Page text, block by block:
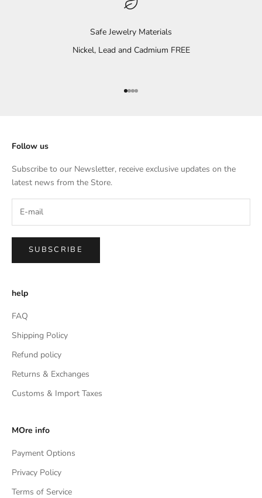
Safe Jewelry Materials
Nickel, Lead and Cadmium FREE
Go to item 1
Go to item 2
Go to item 3
Go to item 4
Follow us
Subscribe to our Newsletter, receive exclusive updates on the
latest news from the Store.
SUBSCRIBE
help
FAQ
Shipping Policy
Refund policy
Returns & Exchanges
Customs & Import Taxes
MOre info
Payment Options
Privacy Policy
Terms of Service